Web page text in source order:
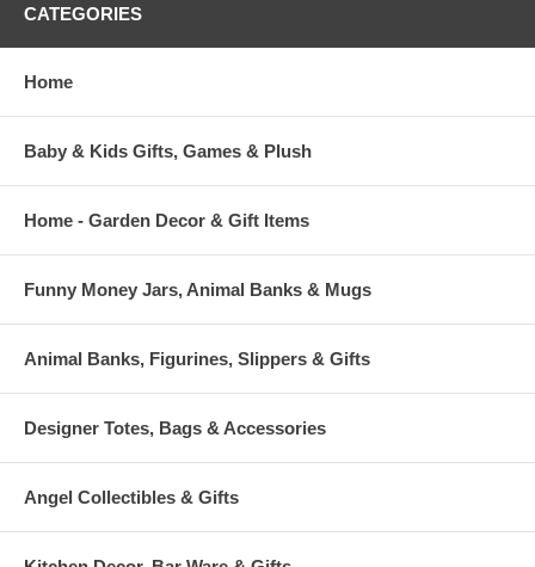
CATEGORIES
Home
Baby & Kids Gifts, Games & Plush
Home - Garden Decor & Gift Items
Funny Money Jars, Animal Banks & Mugs
Animal Banks, Figurines, Slippers & Gifts
Designer Totes, Bags & Accessories
Angel Collectibles & Gifts